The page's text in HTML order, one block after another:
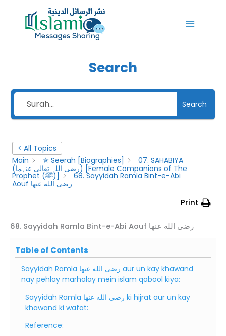
Search
Search
< All Topics
Main
✯ Seerah [Biographies]
07. SAHABIYA
(رضى اللہ تعالى عنہما) [Female Companions of The
Prophet (ﷺ)]
68. Sayyidah Ramla Bint-e-Abi
Aouf رضى الله عنها
Print
68. Sayyidah Ramla Bint-e-Abi Aouf رضى الله عنها
Table of Contents
Sayyidah Ramla رضى الله عنها aur un kay khawand
nay pehlay marhalay mein islam qabool kiya:
Sayyidah Ramla رضى الله عنها ki hijrat aur un kay
khawand ki wafat:
Reference: